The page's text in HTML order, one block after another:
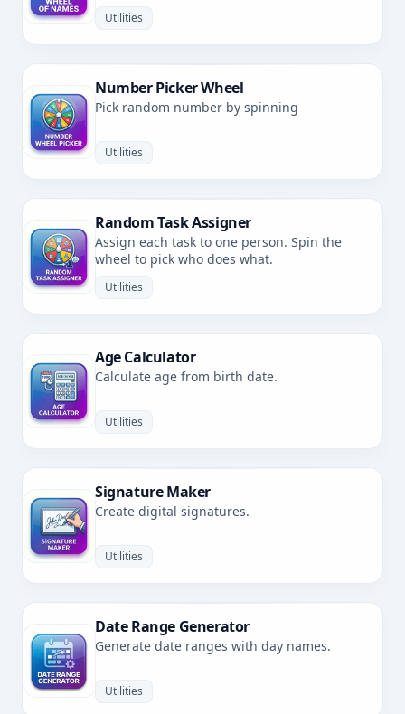
Utilities
Number Picker Wheel
Pick random number by spinning
Utilities
Random Task Assigner
Assign each task to one person. Spin the
wheel to pick who does what.
Utilities
Age Calculator
Calculate age from birth date.
Utilities
Signature Maker
Create digital signatures.
Utilities
Date Range Generator
Generate date ranges with day names.
Utilities